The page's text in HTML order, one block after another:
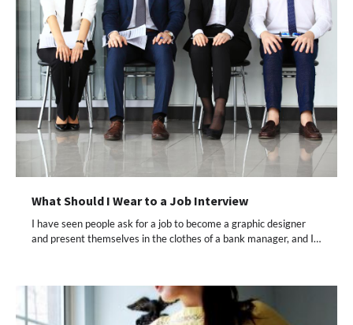
What Should I Wear to a Job Interview
I have seen people ask for a job to become a graphic designer
and present themselves in the clothes of a bank manager, and I…